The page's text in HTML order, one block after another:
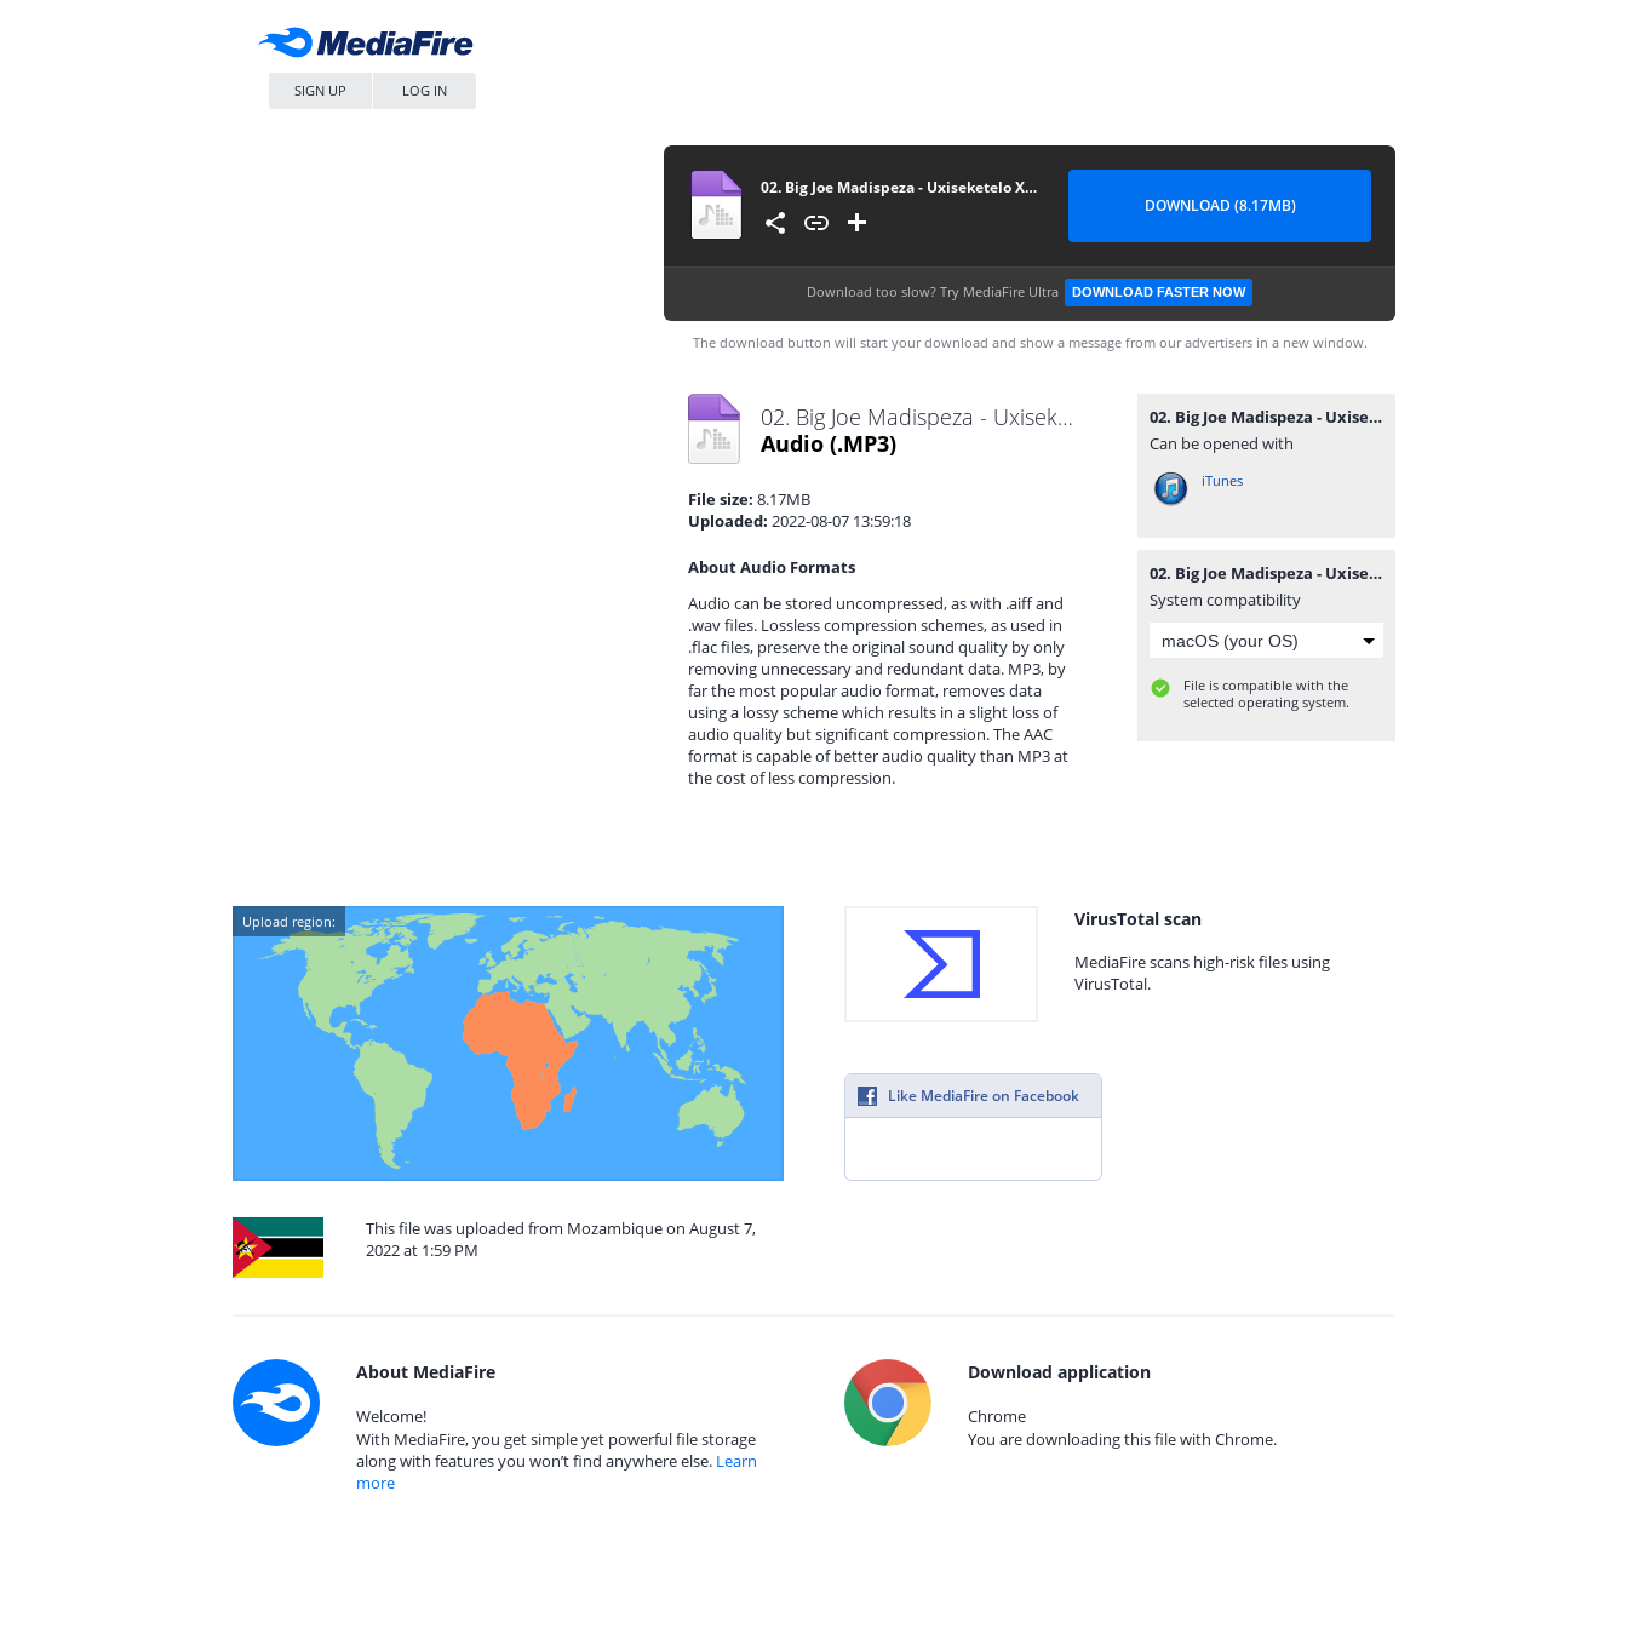
SIGN UP LOG IN
02. Big Joe Madispeza - Uxiseketelo Xamina
DOWNLOAD (8.17MB)
Download too slow? Try MediaFire Ultra DOWNLOAD FASTER NOW
The download button will start your download and show a message from our advertisers in a new window.
02. Big Joe Madispeza - Uxiseketelo Xamina.mp3
Audio (.MP3)
File size: 8.17MB
Uploaded: 2022-08-07 13:59:18
About Audio Formats
Audio can be stored uncompressed, as with .aiff and
.wav files. Lossless compression schemes, as used in
.flac files, preserve the original sound quality by only
removing unnecessary and redundant data. MP3, by
far the most popular audio format, removes data
using a lossy scheme which results in a slight loss of
audio quality but significant compression. The AAC
format is capable of better audio quality than MP3 at
the cost of less compression.
02. Big Joe Madispeza - Uxiseketelo Xamina.mp3
Can be opened with
iTunes
02. Big Joe Madispeza - Uxiseketelo Xamina.mp3
System compatibility
File is compatible with the
selected operating system.
Upload region:
This file was uploaded from Mozambique on August 7,
2022 at 1:59 PM
VirusTotal scan
MediaFire scans high-risk files using
VirusTotal.
Like MediaFire on Facebook
About MediaFire
Welcome!
With MediaFire, you get simple yet powerful file storage
along with features you won’t find anywhere else. Learn
more
Download application
Chrome
You are downloading this file with Chrome.